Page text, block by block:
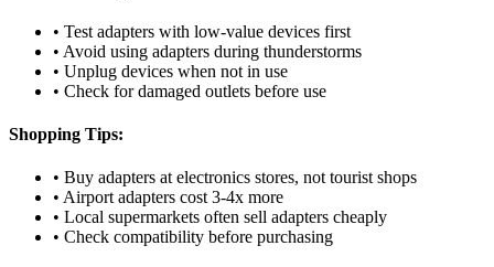
• Test adapters with low-value devices first
• Avoid using adapters during thunderstorms
• Unplug devices when not in use
• Check for damaged outlets before use
Shopping Tips:
• Buy adapters at electronics stores, not tourist shops
• Airport adapters cost 3-4x more
• Local supermarkets often sell adapters cheaply
• Check compatibility before purchasing